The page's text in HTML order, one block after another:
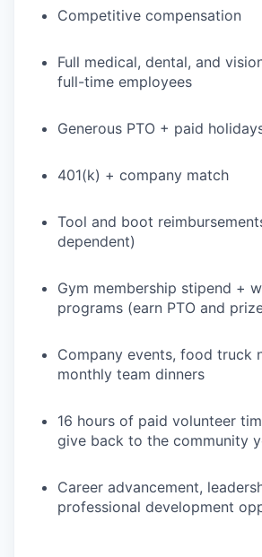
Competitive compensation
Full medical, dental, and
full-time employees
Generous PTO + paid
401(k) + company match
Tool and boot
dependent)
Gym membership stipend +
programs (earn PTO and
Company events, food truck
monthly team dinners
16 hours of paid volunteer
give back to the community
Career advancement,
professional development